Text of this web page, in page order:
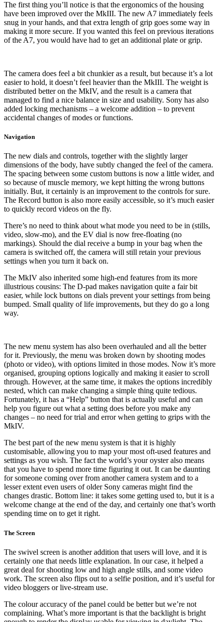
The first thing you’ll notice is that the ergonomics of the housing
have been improved over the MkIII. The new A7 immediately feels
snug in your hands, and that extra length of grip goes some way in
making it more secure. If you wanted this feel on previous iterations
of the A7, you would have had to get an additional plate or grip.
The camera does feel a bit chunkier as a result, but because it’s a lot
easier to hold, it doesn’t feel heavier than the MkIII. The weight is
distributed better on the MkIV, and the result is a camera that
managed to find a nice balance in size and usability. Sony has also
added locking mechanisms – a welcome addition – to prevent
accidental changes of modes or functions.
Navigation
The new dials and controls, together with the slightly larger
dimensions of the body, have subtly changed the feel of the camera.
The spacing between some custom buttons is now a little wider, and
so because of muscle memory, we kept hitting the wrong buttons
initially. But, it certainly is an improvement to the controls for sure.
The Record button is also more easily accessible, so it’s much easier
to quickly record videos on the fly.
There’s no need to think about what mode you need to be in (stills,
video, slow-mo), and the EV dial is now free-floating (no
markings). Should the dial receive a bump in your bag when the
camera is switched off, the camera will still retain your previous
settings when you turn it back on.
The MkIV also inherited some high-end features from its more
illustrious cousins: The D-pad makes navigation quite a fair bit
easier, while lock buttons on dials prevent your settings from being
bumped. Small quality of life improvements, but they do go a long
way.
The new menu system has also been overhauled and all the better
for it. Previously, the menu was broken down by shooting modes
(photo or video), with options limited in those modes. Now it’s more
organised, grouping options logically and making it easier to scroll
through. However, at the same time, it makes the options incredibly
nested, which can make changing a simple thing quite tedious.
Fortunately, it has a “Help” button that is actually useful and can
help you figure out what a setting does before you make any
changes – no need for trial and error when getting to grips with the
MkIV.
The best part of the new menu system is that it is highly
customisable, allowing you to map your most oft-used features and
settings as you wish. The fact the world’s your oyster also means
that you have to spend more time figuring it out. It can be daunting
for someone coming over from another camera system and to a
lesser extent even users of older Sony cameras might find the
changes drastic. Bottom line: it takes some getting used to, but it is a
welcome change at the end of the day, and certainly one that’s worth
spending time on to get it right.
The Screen
The swivel screen is another addition that users will love, and it is
certainly one that needs little explanation. In our case, it helped a
great deal for shooting low and high angle stills, and some video
work. The screen also flips out to a selfie position, and it’s useful for
video bloggers or live-stream use.
The colour accuracy of the panel could be better but we’re not
complaining. What’s more important is that the backlight is bright